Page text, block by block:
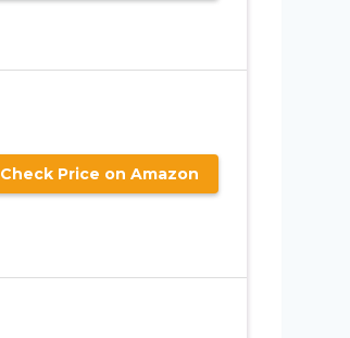
Check Price on Amazon